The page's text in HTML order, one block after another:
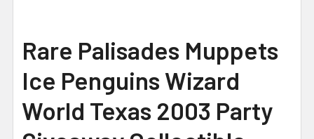
ALL
ADD
TO CART
Rare Palisades Muppets
Ice Penguins Wizard
World Texas 2003 Party